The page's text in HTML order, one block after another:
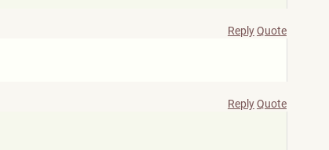
ReplyQuote
ReplyQuote